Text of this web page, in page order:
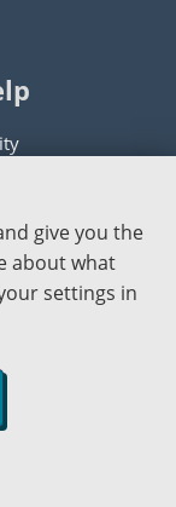
this website
corrections
College
give you the
about what
settings in